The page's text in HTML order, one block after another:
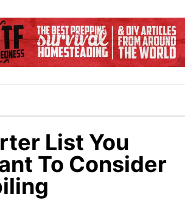
List You
To Consider